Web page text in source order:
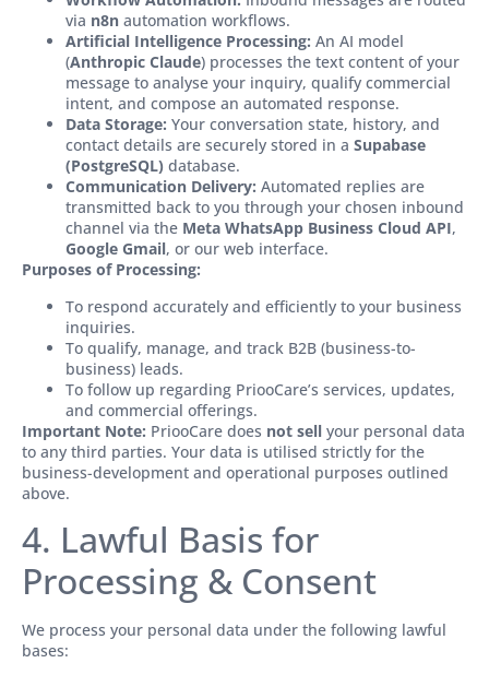
via n8n automation workflows.
Artificial Intelligence Processing: An AI model
(Anthropic Claude) processes the text content of your
message to analyse your inquiry, qualify commercial
intent, and compose an automated response.
Data Storage: Your conversation state, history, and
contact details are securely stored in a Supabase
(PostgreSQL) database.
Communication Delivery: Automated replies are
transmitted back to you through your chosen inbound
channel via the Meta WhatsApp Business Cloud API,
Google Gmail, or our web interface.
Purposes of Processing:
To respond accurately and efficiently to your business
inquiries.
To qualify, manage, and track B2B (business-to-
business) leads.
To follow up regarding PriooCare’s services, updates,
and commercial offerings.
Important Note: PriooCare does not sell your personal data
to any third parties. Your data is utilised strictly for the
business-development and operational purposes outlined
above.
4. Lawful Basis for
Processing & Consent
We process your personal data under the following lawful
bases: